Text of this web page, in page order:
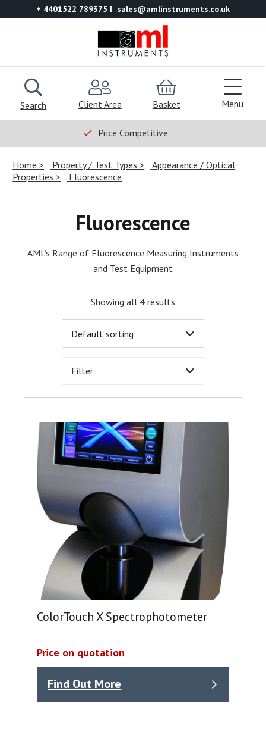
+ 4401522 789375 sales@amlinstruments.co.uk
Search Client Area Basket Menu
Price Competitive
Home Property / Test Types
Appearance / Optical
Properties
Fluorescence
Fluorescence
AML’s Range of Fluorescence Measuring Instruments
and Test Equipment
Showing all 4 results
Filter
ColorTouch X Spectrophotometer
Price on quotation
Find Out More